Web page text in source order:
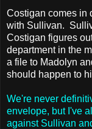
Costigan comes in
with Sullivan.
Costigan figures
department in the
a file to Madolyn
should happen to
We're never
envelope, but I've
against Sullivan